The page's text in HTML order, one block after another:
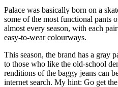
Palace was basically born on a
some of the most functional pants
almost every season, with each
easy-to-wear colourways.
This season, the brand has a gray
to those who like the old-school
renditions of the baggy jeans can
internet search. My hint: Go get